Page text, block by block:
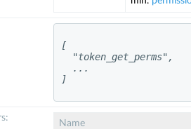
[
  "token_get_perms",
  ...
]
Name